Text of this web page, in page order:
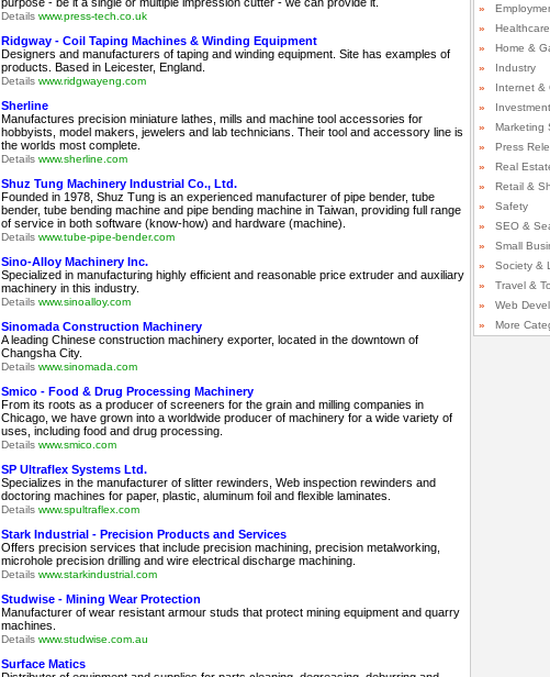
Details www.press-tech.co.uk
Ridgway - Coil Taping Machines & Winding Equipment
Designers and manufacturers of taping and winding equipment. Site has examples of
products. Based in Leicester, England.
Details www.ridgwayeng.com
Sherline
Manufactures precision miniature lathes, mills and machine tool accessories for
hobbyists, model makers, jewelers and lab technicians. Their tool and accessory line is
the worlds most complete.
Details www.sherline.com
Shuz Tung Machinery Industrial Co., Ltd.
Founded in 1978, Shuz Tung is an experienced manufacturer of pipe bender, tube
bender, tube bending machine and pipe bending machine in Taiwan, providing full range
of service in both software (know-how) and hardware (machine).
Details www.tube-pipe-bender.com
Sino-Alloy Machinery Inc.
Specialized in manufacturing highly efficient and reasonable price extruder and auxiliary
machinery in this industry.
Details www.sinoalloy.com
Sinomada Construction Machinery
A leading Chinese construction machinery exporter, located in the downtown of
Changsha City.
Details www.sinomada.com
Smico - Food & Drug Processing Machinery
From its roots as a producer of screeners for the grain and milling companies in
Chicago, we have grown into a worldwide producer of machinery for a wide variety of
uses, including food and drug processing.
Details www.smico.com
SP Ultraflex Systems Ltd.
Specializes in the manufacturer of slitter rewinders, Web inspection rewinders and
doctoring machines for paper, plastic, aluminum foil and flexible laminates.
Details www.spultraflex.com
Stark Industrial - Precision Products and Services
Offers precision services that include precision machining, precision metalworking,
microhole precision drilling and wire electrical discharge machining.
Details www.starkindustrial.com
Studwise - Mining Wear Protection
Manufacturer of wear resistant armour studs that protect mining equipment and quarry
machines.
Details www.studwise.com.au
Surface Matics
»
»
»
Home &
»
Industry
»
Internet &
»
Investment
»
Marketing
»
Press
»
Real
»
Retail &
»
Safety
»
SEO &
»
Small
»
Society &
»
Travel &
»
Web
»
More